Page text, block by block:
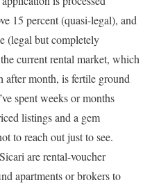
15 percent (quasi-legal), and
(legal but completely
current rental market, which
after month, is fertile ground
spent weeks or months
listings and a gem
to reach out just to see.
are rental-voucher
apartments or brokers to